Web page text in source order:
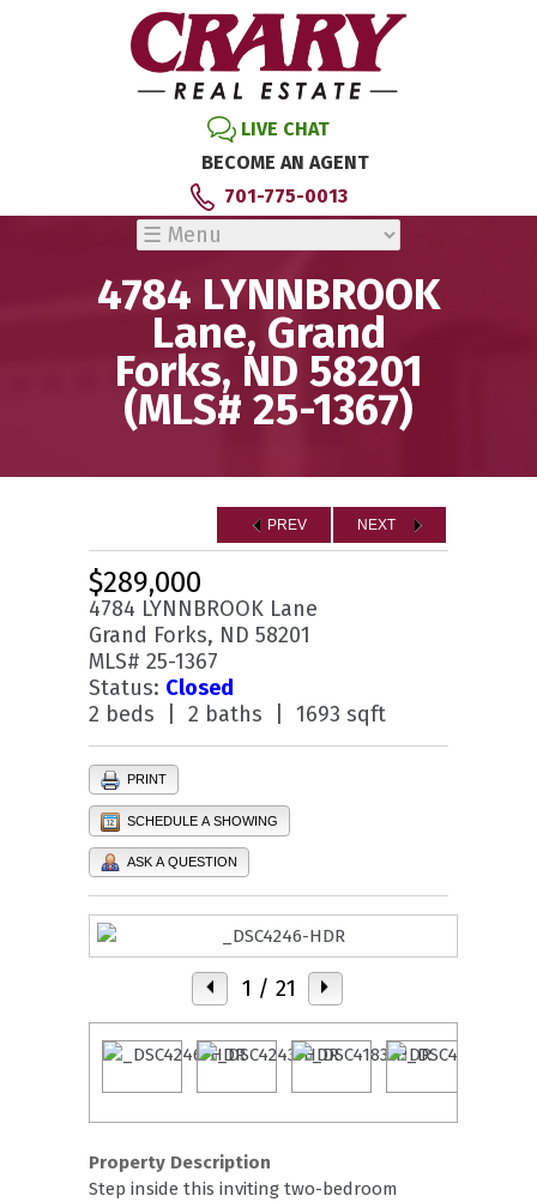
LIVE CHAT
BECOME AN AGENT
701-775-0013
4784 LYNNBROOK
Lane, Grand
Forks, ND 58201
(MLS# 25-1367)
PREV NEXT
$289,000
4784 LYNNBROOK Lane
Grand Forks, ND 58201
MLS# 25-1367
Status: Closed
2 beds | 2 baths | 1693 sqft
PRINT
SCHEDULE A SHOWING
ASK A QUESTION
1 / 21
Property Description
Step inside this inviting two-bedroom